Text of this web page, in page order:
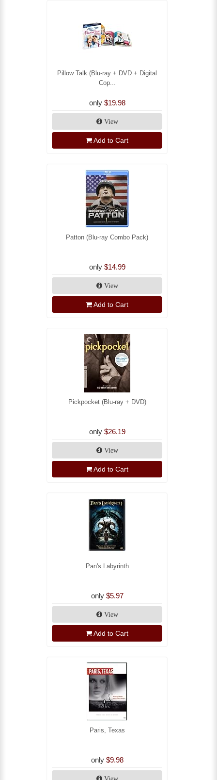
Pillow Talk (Blu-ray + DVD + Digital
Cop...
only $19.98
View
Add to Cart
Patton (Blu-ray Combo Pack)
only $14.99
View
Add to Cart
Pickpocket (Blu-ray + DVD)
only $26.19
View
Add to Cart
Pan's Labyrinth
only $5.97
View
Add to Cart
Paris, Texas
only $9.98
View